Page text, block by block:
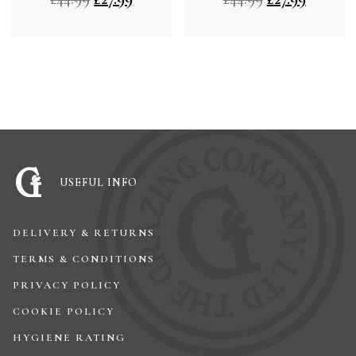
USEFUL INFO
DELIVERY & RETURNS
TERMS & CONDITIONS
PRIVACY POLICY
COOKIE POLICY
HYGIENE RATING